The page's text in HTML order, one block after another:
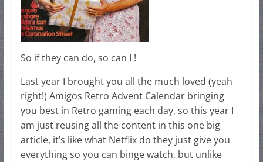
So if they can do, so can I !
Last year I brought you all the much loved (yeah
right!) Amigos Retro Advent Calendar bringing
you best in Retro gaming each day, so this year I
am just reusing all the content in this one big
article, it’s like what Netflix do they just give you
everything so you can binge watch, but unlike